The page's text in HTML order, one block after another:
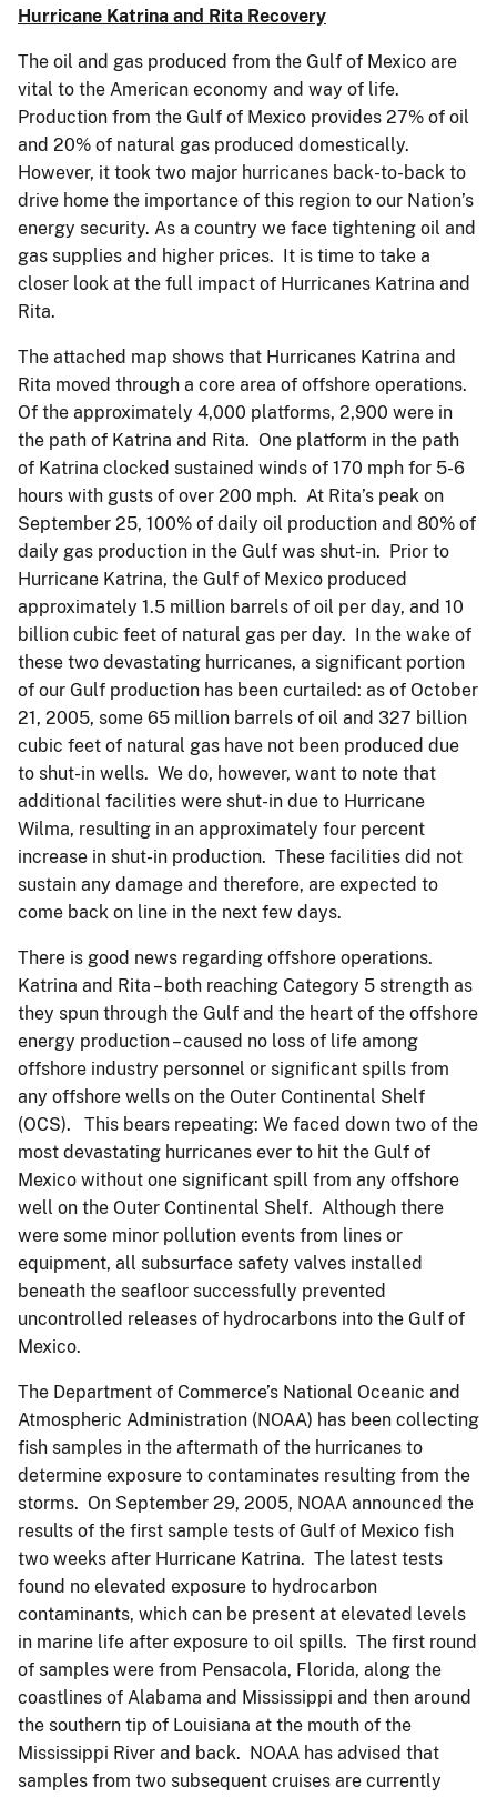
Hurricane Katrina and Rita Recovery
The oil and gas produced from the Gulf of Mexico are
vital to the American economy and way of life.
Production from the Gulf of Mexico provides 27% of oil
and 20% of natural gas produced domestically.
However, it took two major hurricanes back-to-back to
drive home the importance of this region to our Nation’s
energy security. As a country we face tightening oil and
gas supplies and higher prices. It is time to take a
closer look at the full impact of Hurricanes Katrina and
Rita.
The attached map shows that Hurricanes Katrina and
Rita moved through a core area of offshore operations.
Of the approximately 4,000 platforms, 2,900 were in
the path of Katrina and Rita. One platform in the path
of Katrina clocked sustained winds of 170 mph for 5-6
hours with gusts of over 200 mph. At Rita’s peak on
September 25, 100% of daily oil production and 80% of
daily gas production in the Gulf was shut-in. Prior to
Hurricane Katrina, the Gulf of Mexico produced
approximately 1.5 million barrels of oil per day, and 10
billion cubic feet of natural gas per day. In the wake of
these two devastating hurricanes, a significant portion
of our Gulf production has been curtailed: as of October
21, 2005, some 65 million barrels of oil and 327 billion
cubic feet of natural gas have not been produced due
to shut-in wells. We do, however, want to note that
additional facilities were shut-in due to Hurricane
Wilma, resulting in an approximately four percent
increase in shut-in production. These facilities did not
sustain any damage and therefore, are expected to
come back on line in the next few days.
There is good news regarding offshore operations.
Katrina and Rita – both reaching Category 5 strength as
they spun through the Gulf and the heart of the offshore
energy production – caused no loss of life among
offshore industry personnel or significant spills from
any offshore wells on the Outer Continental Shelf
(OCS). This bears repeating: We faced down two of the
most devastating hurricanes ever to hit the Gulf of
Mexico without one significant spill from any offshore
well on the Outer Continental Shelf. Although there
were some minor pollution events from lines or
equipment, all subsurface safety valves installed
beneath the seafloor successfully prevented
uncontrolled releases of hydrocarbons into the Gulf of
Mexico.
The Department of Commerce’s National Oceanic and
Atmospheric Administration (NOAA) has been collecting
fish samples in the aftermath of the hurricanes to
determine exposure to contaminates resulting from the
storms. On September 29, 2005, NOAA announced the
results of the first sample tests of Gulf of Mexico fish
two weeks after Hurricane Katrina. The latest tests
found no elevated exposure to hydrocarbon
contaminants, which can be present at elevated levels
in marine life after exposure to oil spills. The first round
of samples were from Pensacola, Florida, along the
coastlines of Alabama and Mississippi and then around
the southern tip of Louisiana at the mouth of the
Mississippi River and back. NOAA has advised that
samples from two subsequent cruises are currently